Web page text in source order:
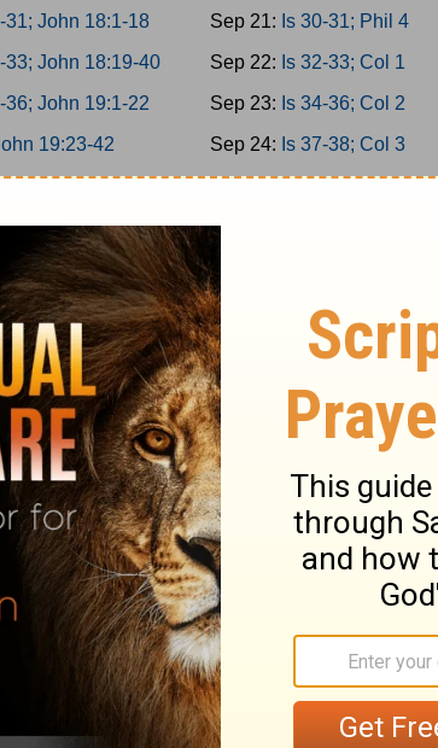
31; John 18:1-18
33; John 18:19-40
36; John 19:1-22
19:23-42
20
21
Acts 1
1-3; Acts 2:1-21
6; Acts 2:22-47
9; Acts 3
11; Acts 4:1-22
13; Acts 4:23-37
5:1-21
5:22-42
6
Acts 7:1-21
43
Sep 21: Is 30-31; Phil 4
Sep 22: Is 32-33; Col 1
Sep 23: Is 34-36; Col 2
Sep 24: Is 37-38; Col 3
Sep 25:Is 39-40; Col 4
Sep 26:
Sep 27:
Sep 28:
Is 45-46; 1Thess 3
Sep 29:
Is 47-49; 1Thess 4
Sep 30:
Is 50-52; 1Thess 5
Oct 1:
Is 53-55; 2Thess 1
Oct 2:
Is 56-58; 2Thess 2
Oct 3:
Is 59-61; 2Thess 3
Oct 4:
Is 62-64; 1Tim 1
Oct 5:
Is 65-66; 1Tim 2
Oct 6:
Jer 1-2; 1Tim 3
Oct 7:
Oct 8:
Jer 6-8; 1Tim 5